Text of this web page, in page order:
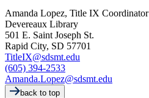
Amanda Lopez, Title IX Coordinator
Devereaux Library
501 E. Saint Joseph St.
Rapid City, SD 57701
TitleIX@sdsmt.edu
(605) 394-2533
Amanda.Lopez@sdsmt.edu
back to top